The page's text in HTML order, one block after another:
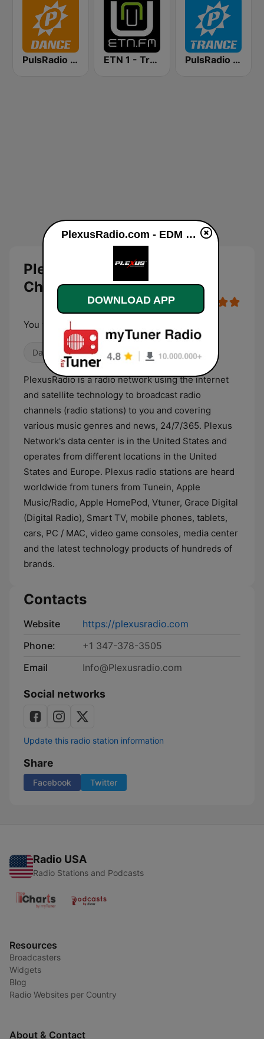
PulsRadio Dance ETN 1 - Trance PulsRadio Trance
PlexusRadio.com - EDM
Channel live
You will never be alone !
Dance / EDM Trance
PlexusRadio is a radio network using the internet
and satellite technology to broadcast radio
channels (radio stations) to you and covering
various music genres and news, 24/7/365. Plexus
Network's data center is in the United States and
operates from different locations in the United
States and Europe. Plexus radio stations are heard
worldwide from tuners from Tunein, Apple
Music/Radio, Apple HomePod, Vtuner, Grace Digital
(Digital Radio), Smart TV, mobile phones, tablets,
cars, PC / MAC, video game consoles, media center
and the latest technology products of hundreds of
brands.
Contacts
Website
https://plexusradio.com
Phone:
+1 347-378-3505
Email
Info@Plexusradio.com
Social networks
Update this radio station information
Share
Facebook Twitter
Radio USA
Radio Stations and Podcasts
Resources
Broadcasters
Widgets
Blog
Radio Websites per Country
About & Contact
PlexusRadio.com - EDM Channel live
DOWNLOAD APP